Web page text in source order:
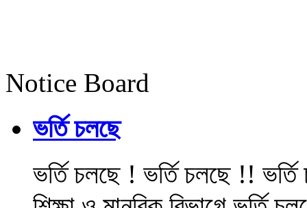
Notice Board
ভর্তি চলছে
ভর্তি চলছে ! ভর্তি চলছে !!